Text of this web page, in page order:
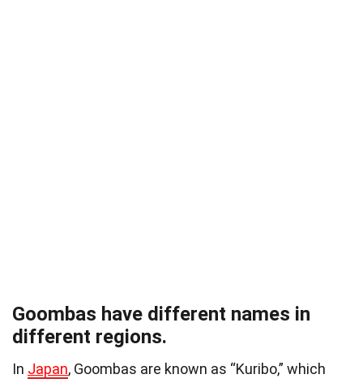
Goombas have different names in
different regions.
In Japan, Goombas are known as “Kuribo,” which